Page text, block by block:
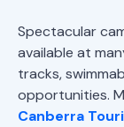
Spectacular
available at
tracks,
opportunities.
Canberra